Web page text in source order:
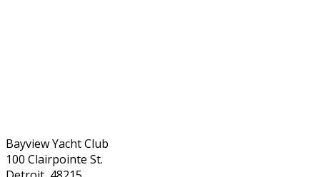
Bayview Yacht Club
100 Clairpointe St.